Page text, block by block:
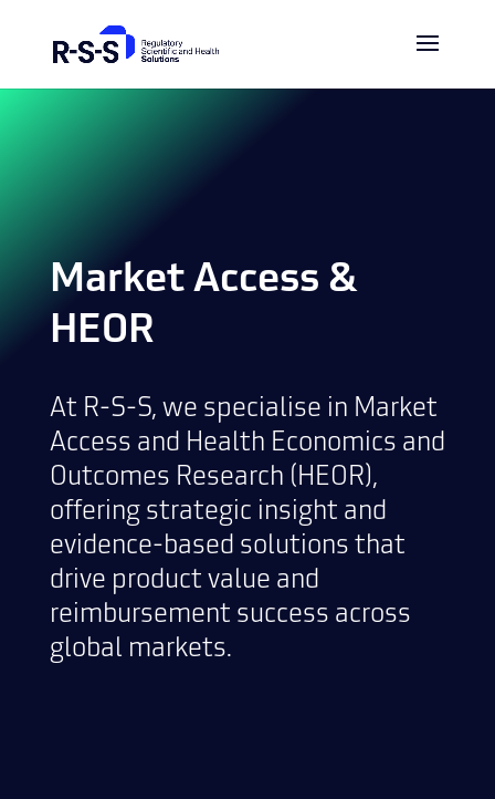
Market Access &
HEOR
At R-S-S, we specialise in Market
Access and Health Economics and
Outcomes Research (HEOR),
offering strategic insight and
evidence-based solutions that
drive product value and
reimbursement success across
global markets.